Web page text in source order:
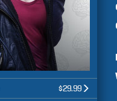
$29.99